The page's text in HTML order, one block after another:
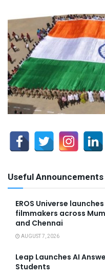
Useful Announcements
EROS Universe
filmmakers across
and Chennai
AUGUST 7, 2026
Leap Launches AI
Students